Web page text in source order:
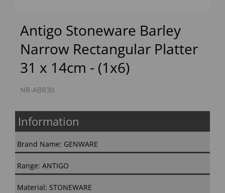
Antigo Stoneware Barley
Narrow Rectangular Platter
31 x 14cm - (1x6)
NR-ABR30
Information
Brand Name: GENWARE
Range: ANTIGO
Material: STONEWARE